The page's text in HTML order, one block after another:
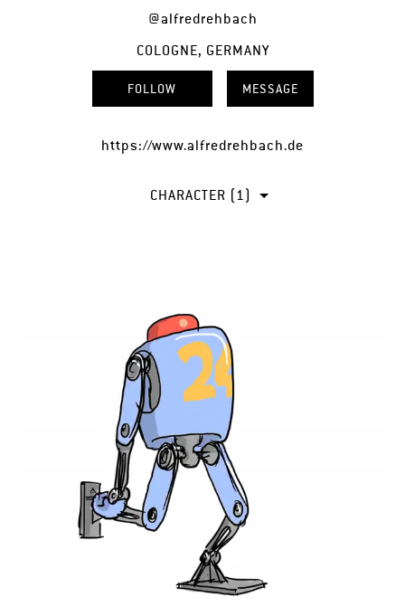
@alfredrehbach
COLOGNE, GERMANY
FOLLOW MESSAGE
https://www.alfredrehbach.de
CHARACTER (1)